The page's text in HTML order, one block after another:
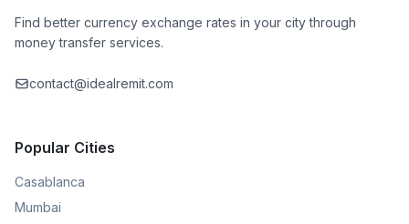
Find better currency exchange rates in your city through
money transfer services.
contact@idealremit.com
Popular Cities
Casablanca
Mumbai